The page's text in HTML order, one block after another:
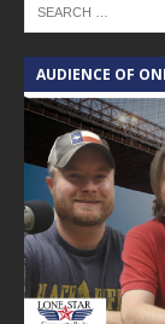
AUDIENCE OF